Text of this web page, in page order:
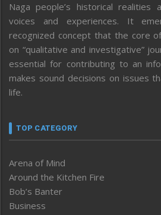
Naga people’s historical
voices and experiences. It
recognized concept that the core
on “qualitative and investigative”
essential for contributing to an
makes sound decisions on issues
life.
TOP CATEGORY
Arena of Mind
Around the Kitchen Fire
Bob’s Banter
Business